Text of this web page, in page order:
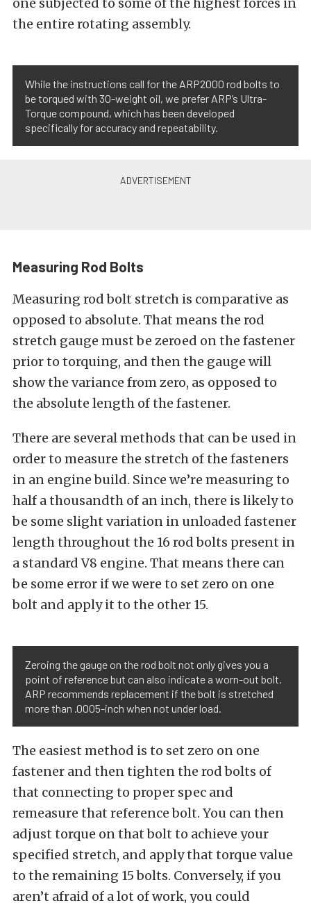
the entire rotating assembly.
While the instructions call for the ARP2000 rod bolts to
be torqued with 30-weight oil, we prefer ARP’s Ultra-
Torque compound, which has been developed
specifically for accuracy and repeatability.
Measuring Rod Bolts
Measuring rod bolt stretch is comparative as
opposed to absolute. That means the rod
stretch gauge must be zeroed on the fastener
prior to torquing, and then the gauge will
show the variance from zero, as opposed to
the absolute length of the fastener.
There are several methods that can be used in
order to measure the stretch of the fasteners
in an engine build. Since we’re measuring to
half a thousandth of an inch, there is likely to
be some slight variation in unloaded fastener
length throughout the 16 rod bolts present in
a standard V8 engine. That means there can
be some error if we were to set zero on one
bolt and apply it to the other 15.
Zeroing the gauge on the rod bolt not only gives you a
point of reference but can also indicate a worn-out bolt.
ARP recommends replacement if the bolt is stretched
more than .0005-inch when not under load.
The easiest method is to set zero on one
fastener and then tighten the rod bolts of
that connecting to proper spec and
remeasure that reference bolt. You can then
adjust torque on that bolt to achieve your
specified stretch, and apply that torque value
to the remaining 15 bolts. Conversely, if you
aren’t afraid of a lot of work, you could